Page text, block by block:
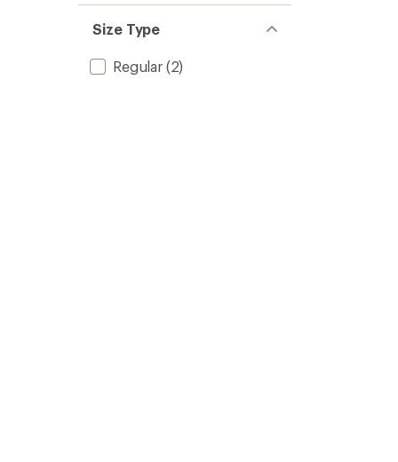
Size Type
Regular(2)